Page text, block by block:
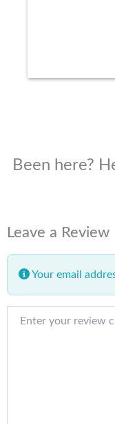
Been here?
Leave a Review
Your email